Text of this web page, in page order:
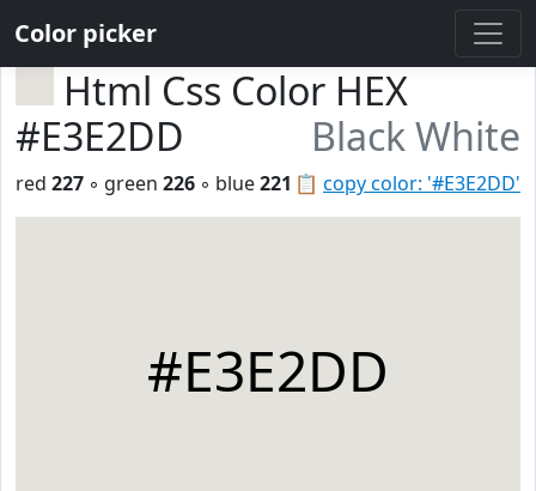
Color picker
Html Css Color HEX
#E3E2DD
Black White
📋 copy color: '#E3E2DD'
red 227 ◦ green 226 ◦ blue221
#E3E2DD